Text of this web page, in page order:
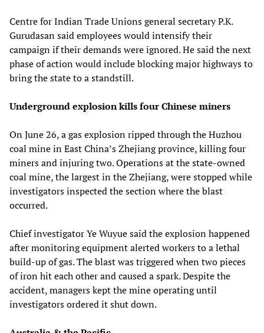
Centre for Indian Trade Unions general secretary P.K.
Gurudasan said employees would intensify their
campaign if their demands were ignored. He said the next
phase of action would include blocking major highways to
bring the state to a standstill.
Underground explosion kills four Chinese miners
On June 26, a gas explosion ripped through the Huzhou
coal mine in East China’s Zhejiang province, killing four
miners and injuring two. Operations at the state-owned
coal mine, the largest in the Zhejiang, were stopped while
investigators inspected the section where the blast
occurred.
Chief investigator Ye Wuyue said the explosion happened
after monitoring equipment alerted workers to a lethal
build-up of gas. The blast was triggered when two pieces
of iron hit each other and caused a spark. Despite the
accident, managers kept the mine operating until
investigators ordered it shut down.